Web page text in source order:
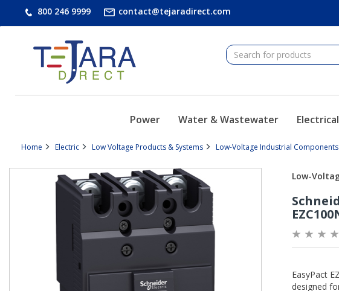
800 246 9999 contact@tejaradirect.com
Power Water & Wastewater Electrical
Home Electric Low Voltage Products & Systems Low-Voltage Industrial Components